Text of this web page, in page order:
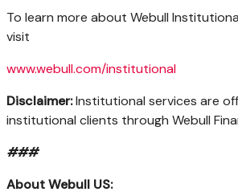
To learn more about Webull
visit
www.webull.com/institutional
Disclaimer:Institutional services are
institutional clients through Webull
###
AboutWebull US: